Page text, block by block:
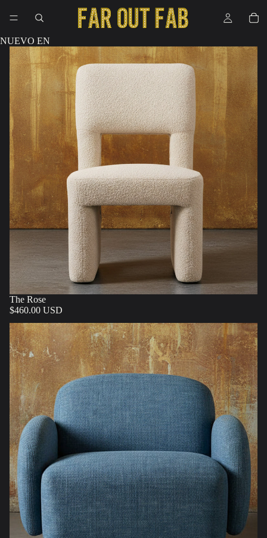
NUEVO EN
The Rose
$460.00 USD